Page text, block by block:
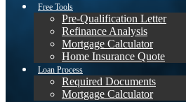
Free Tools
Pre-Qualification Letter
Refinance Analysis
Mortgage Calculator
Home Insurance Quote
Loan Process
Required Documents
Mortgage Calculator